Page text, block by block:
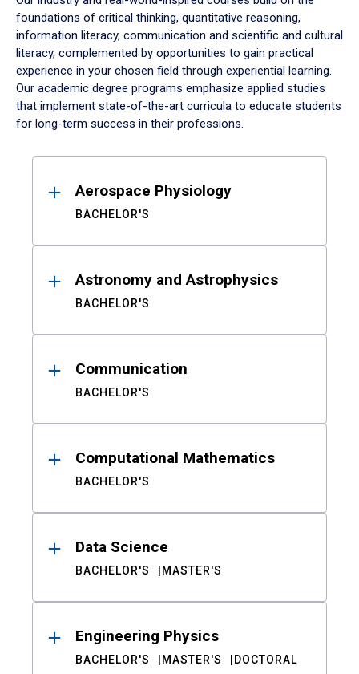
foundations of critical thinking, quantitative reasoning,
information literacy, communication and scientific and cultural
literacy, complemented by opportunities to gain practical
experience in your chosen field through experiential learning.
Our academic degree programs emphasize applied studies
that implement state-of-the-art curricula to educate students
for long-term success in their professions.
ResultsAerospace Physiology
BACHELOR'S
Astronomy and Astrophysics
BACHELOR'S
Communication
BACHELOR'S
Computational Mathematics
BACHELOR'S
Data Science
BACHELOR'S MASTER'S
Engineering Physics
BACHELOR'S MASTER'S DOCTORAL